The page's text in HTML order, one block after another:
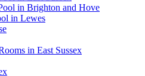
in Brighton and Hove
in Lewes
in East Sussex